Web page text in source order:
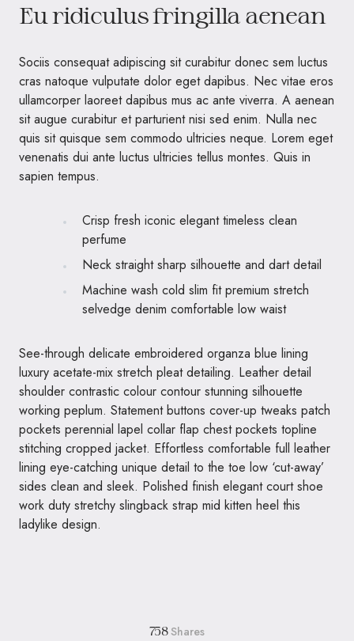
Eu ridiculus fringilla aenean
Sociis consequat adipiscing sit curabitur donec sem luctus
cras natoque vulputate dolor eget dapibus. Nec vitae eros
ullamcorper laoreet dapibus mus ac ante viverra. A aenean
sit augue curabitur et parturient nisi sed enim. Nulla nec
quis sit quisque sem commodo ultricies neque. Lorem eget
venenatis dui ante luctus ultricies tellus montes. Quis in
sapien tempus.
Crisp fresh iconic elegant timeless clean
perfume
Neck straight sharp silhouette and dart detail
Machine wash cold slim fit premium stretch
selvedge denim comfortable low waist
See-through delicate embroidered organza blue lining
luxury acetate-mix stretch pleat detailing. Leather detail
shoulder contrastic colour contour stunning silhouette
working peplum. Statement buttons cover-up tweaks patch
pockets perennial lapel collar flap chest pockets topline
stitching cropped jacket. Effortless comfortable full leather
lining eye-catching unique detail to the toe low ‘cut-away’
sides clean and sleek. Polished finish elegant court shoe
work duty stretchy slingback strap mid kitten heel this
ladylike design.
758 Shares